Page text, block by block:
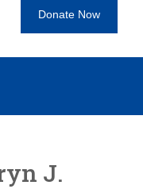
Donate Now
J.